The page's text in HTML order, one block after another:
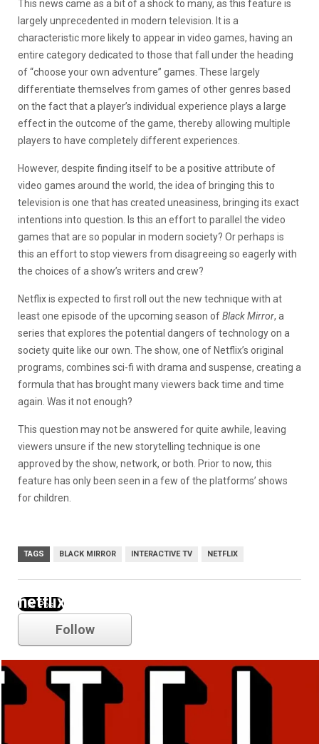
This news came as a bit of a shock to many, as this feature is
largely unprecedented in modern television. It is a
characteristic more likely to appear in video games, having an
entire category dedicated to those that fall under the heading
of “choose your own adventure” games. These largely
differentiate themselves from games of other genres based
on the fact that a player’s individual experience plays a large
effect in the outcome of the game, thereby allowing multiple
players to have completely different experiences.
However, despite finding itself to be a positive attribute of
video games around the world, the idea of bringing this to
television is one that has created uneasiness, bringing its exact
intentions into question. Is this an effort to parallel the video
games that are so popular in modern society? Or perhaps is
this an effort to stop viewers from disagreeing so eagerly with
the choices of a show’s writers and crew?
Netflix is expected to first roll out the new technique with at
least one episode of the upcoming season ofBlack Mirror, a
series that explores the potential dangers of technology on a
society quite like our own. The show, one of Netflix’s original
programs, combines sci-fi with drama and suspense, creating a
formula that has brought many viewers back time and time
again. Was it not enough?
This question may not be answered for quite awhile, leaving
viewers unsure if the new storytelling technique is one
approved by the show, network, or both. Prior to now, this
feature has only been seen in a few of the platforms’ shows
for children.
TAGS BLACK MIRROR INTERACTIVE TV NETFLIX
netflix
Follow